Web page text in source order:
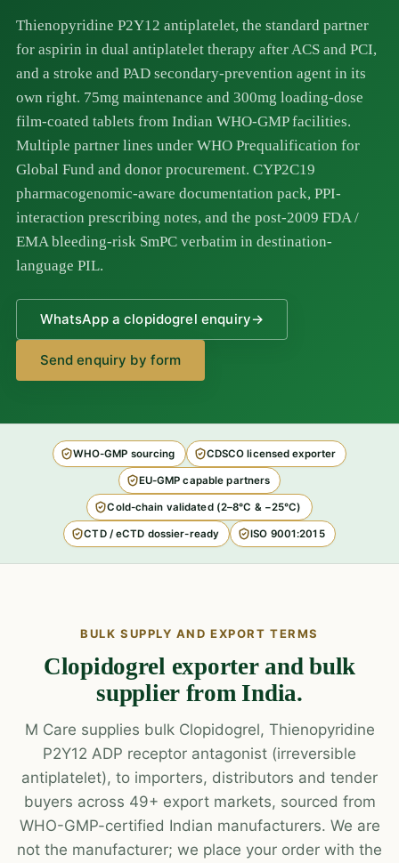
Thienopyridine P2Y12 antiplatelet, the standard partner
for aspirin in dual antiplatelet therapy after ACS and PCI,
and a stroke and PAD secondary-prevention agent in its
own right. 75mg maintenance and 300mg loading-dose
film-coated tablets from Indian WHO-GMP facilities.
Multiple partner lines under WHO Prequalification for
Global Fund and donor procurement. CYP2C19
pharmacogenomic-aware documentation pack, PPI-
interaction prescribing notes, and the post-2009 FDA /
EMA bleeding-risk SmPC verbatim in destination-
language PIL.
WhatsApp a clopidogrel enquiry→
Send enquiry by form
WHO-GMP sourcing CDSCO licensed exporter
EU-GMP capable partners
Cold-chain validated (2–8°C & −25°C)
CTD / eCTD dossier-ready ISO 9001:2015
BULK SUPPLY AND EXPORT TERMS
Clopidogrel exporter and bulk
supplier from India.
M Care supplies bulk Clopidogrel, Thienopyridine
P2Y12 ADP receptor antagonist (irreversible
antiplatelet), to importers, distributors and tender
buyers across 49+ export markets, sourced from
WHO-GMP-certified Indian manufacturers. We are
not the manufacturer; we place your order with the